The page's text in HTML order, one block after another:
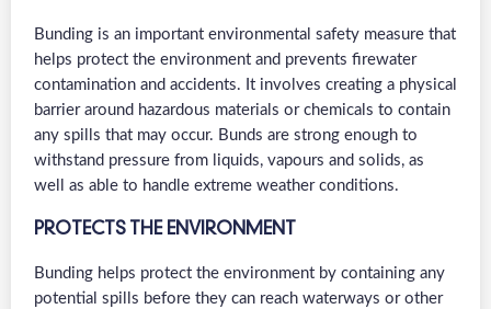
Bunding is an important environmental safety measure that
helps protect the environment and prevents firewater
contamination and accidents. It involves creating a physical
barrier around hazardous materials or chemicals to contain
any spills that may occur. Bunds are strong enough to
withstand pressure from liquids, vapours and solids, as
well as able to handle extreme weather conditions.
PROTECTS THE ENVIRONMENT
Bunding helps protect the environment by containing any
potential spills before they can reach waterways or other